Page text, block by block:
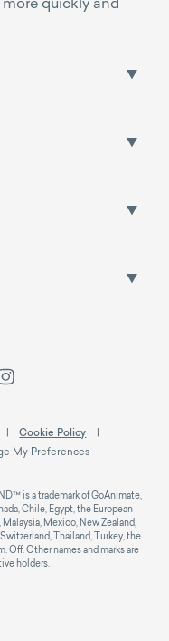
Cookie Policy
My Preferences
is a trademark of GoAnimate,
Chile, Egypt, the European
Mexico, New Zealand,
Thailand, Turkey, the
Off. Other names and marks are
holders.